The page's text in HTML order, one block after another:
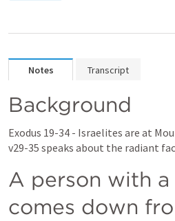
Notes Transcript
Background
Exodus 19-34 - Israelites are at
v29-35 speaks about the radiant
A person with
comes down